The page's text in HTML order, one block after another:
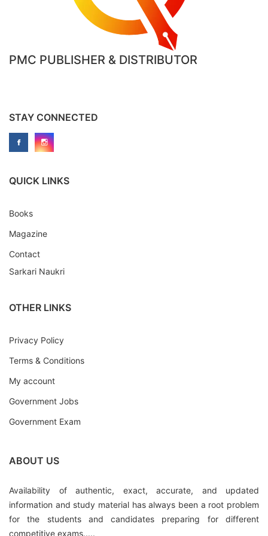
PMC PUBLISHER & DISTRIBUTOR
STAY CONNECTED
QUICK LINKS
Books
Magazine
Contact
Sarkari Naukri
OTHER LINKS
Privacy Policy
Terms & Conditions
My account
Government Jobs
Government Exam
ABOUT US
Availability of authentic, exact, accurate, and updated
information and study material has always been a root problem
for the students and candidates preparing for different
competitive exams.....